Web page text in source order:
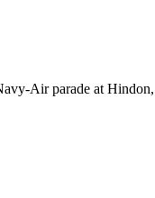
parade at